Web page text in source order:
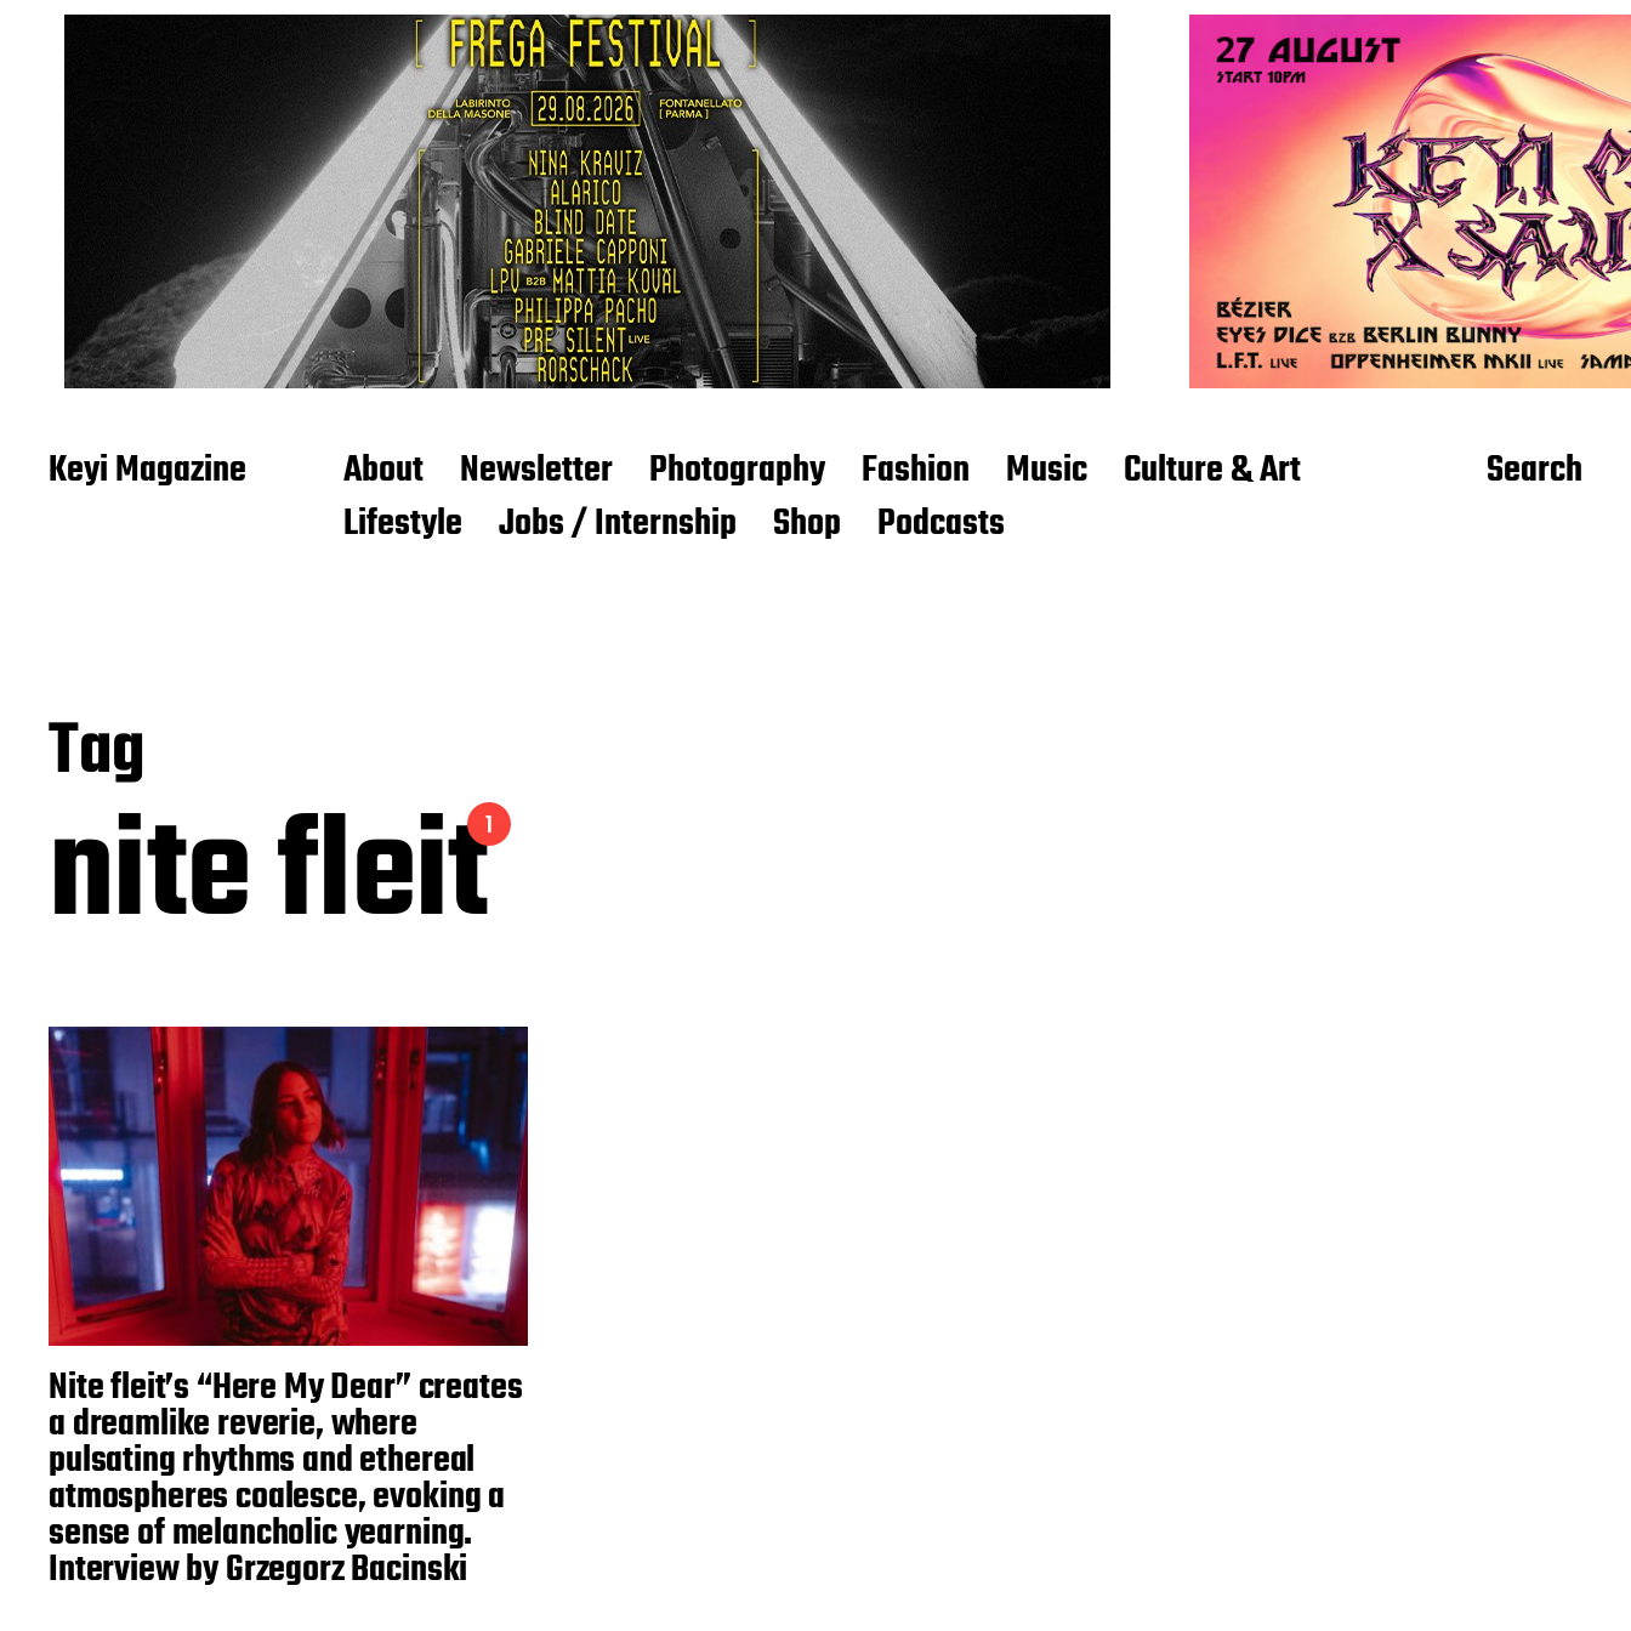
Keyi Magazine About Newsletter Photography Fashion Music
Culture & Art
Lifestyle
Jobs / Internship Shop Podcasts
Search
Tag
nite fleit1
Nite fleit’s “Here My Dear” creates
a dreamlike reverie, where
pulsating rhythms and ethereal
atmospheres coalesce, evoking a
sense of melancholic yearning.
Interview by Grzegorz Bacinski